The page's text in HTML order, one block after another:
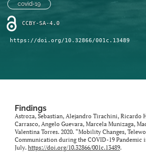
covid-19
CCBY-SA-4.0
https://doi.org/10.32866/001c.13489
Findings
Astroza, Sebastian, Alejandro Tirachini, Ricardo
Carrasco, Angelo Guevara, Marcela Munizaga,
Valentina Torres. 2020. “Mobility Changes,
Communication during the COVID-19 Pandemic
July. https://doi.org/10.32866/001c.13489.